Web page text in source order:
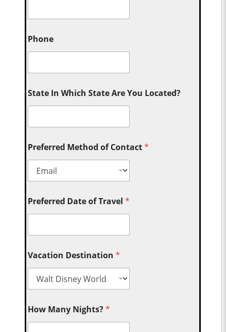
Phone
State In Which State Are You Located?
Preferred Method of Contact*
Preferred Date of Travel*
Vacation Destination*
How Many Nights?*